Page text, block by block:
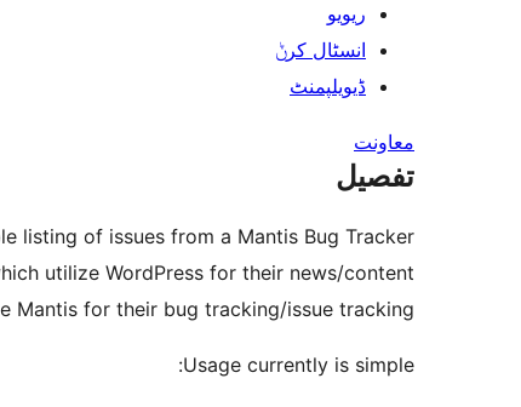
ریویو
انسٹال کرݨ
ڈیویلپمنٹ
معاونت
تفصیل
listing of issues from a Mantis Bug Tracker
utilize WordPress for their news/content
Mantis for their bug tracking/issue tracking
Usage currently is simple: